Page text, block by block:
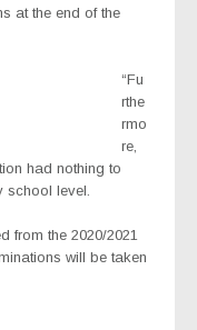
at the end of the
“Fu
rthe
rmo
re,
had nothing to
school level.
from the 2020/2021
will be taken